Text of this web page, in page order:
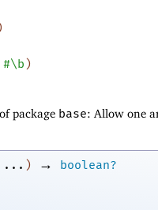
#\b)
package base: Allow one
... ) →
boolean?